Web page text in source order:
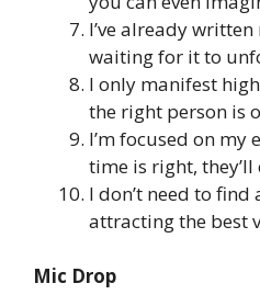
I’ve already
waiting for it to
I only manifest
the right person is
I’m focused on my
time is right, they’ll
I don’t need to find
attracting the best
Mic Drop